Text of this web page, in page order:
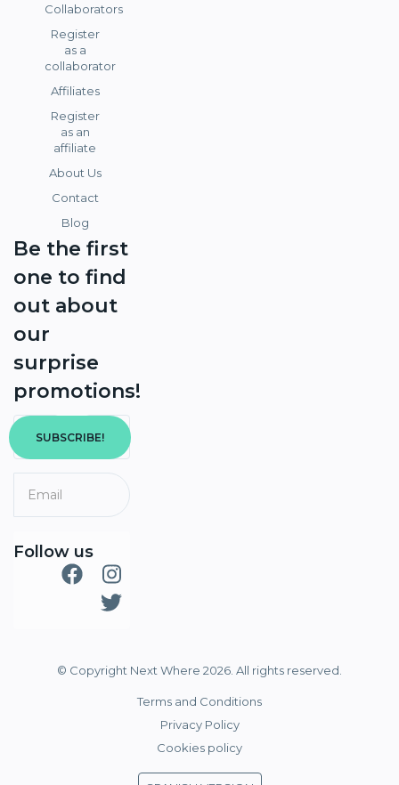
Collaborators
Register
as a
collaborator
Affiliates
Register
as an
affiliate
About Us
Contact
Blog
Be the first
one to find
out about
our
surprise
promotions!
SUBSCRIBE!
Follow us
© Copyright Next Where 2026. All rights reserved.
Terms and Conditions
Privacy Policy
Cookies policy